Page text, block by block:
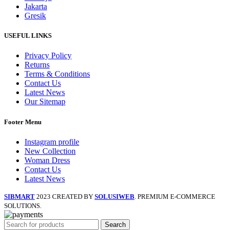
Jakarta
Gresik
USEFUL LINKS
Privacy Policy
Returns
Terms & Conditions
Contact Us
Latest News
Our Sitemap
Footer Menu
Instagram profile
New Collection
Woman Dress
Contact Us
Latest News
SIBMART 2023 CREATED BY SOLUSIWEB . PREMIUM E-COMMERCE
SOLUTIONS.
Search